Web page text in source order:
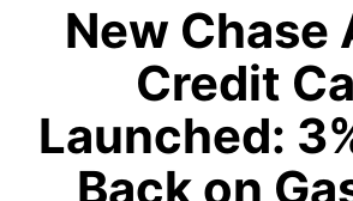
CardsNew Chase
Credit
Launched:
Back on